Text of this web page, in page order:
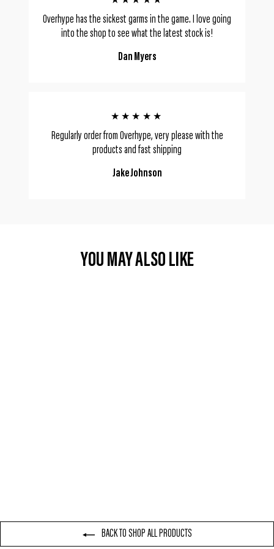
Overhype has the sickest garms in the game. I love going
into the shop to see what the latest stock is!
Dan Myers
★★★★★
Regularly order from Overhype, very please with the
products and fast shipping
Jake Johnson
YOU MAY ALSO LIKE
BACK TO SHOP ALL PRODUCTS